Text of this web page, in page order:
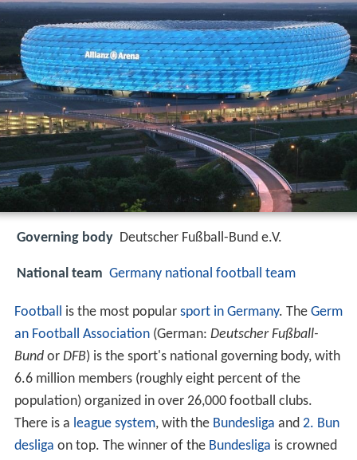
Governing body Deutscher Fußball-Bund e.V.
National team Germany national football team
Football is the most popular sport in Germany. The Germ
an Football Association(German: Deutscher Fußball-
Bundor DFB) is the sport's national governing body, with
6.6 million members (roughly eight percent of the
population) organized in over 26,000 football clubs.
There is a league system, with the Bundesliga and 2. Bun
desliga on top. The winner of the Bundesliga is crowned